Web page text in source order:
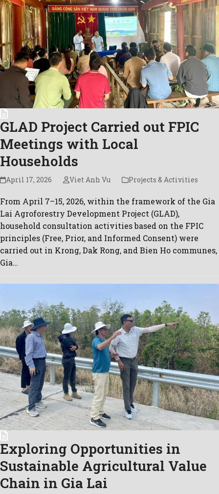
GLAD Project Carried out FPIC
Meetings with Local
Households
April 17, 2026 Viet Anh Vu Projects & Activities
From April 7–15, 2026, within the framework of the Gia
Lai Agroforestry Development Project (GLAD),
household consultation activities based on the FPIC
principles (Free, Prior, and Informed Consent) were
carried out in Krong, Dak Rong, and Bien Ho communes,
Gia…
Exploring Opportunities in
Sustainable Agricultural Value
Chain in Gia Lai